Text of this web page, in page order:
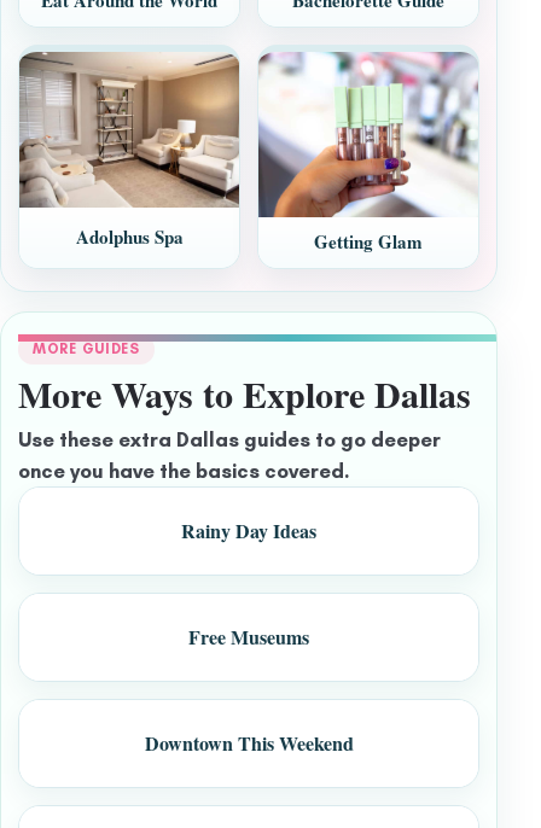
Adolphus Spa Getting Glam
MORE GUIDES
More Ways to Explore Dallas
Use these extra Dallas guides to go deeper
once you have the basics covered.
Rainy Day Ideas
Free Museums
Downtown This Weekend